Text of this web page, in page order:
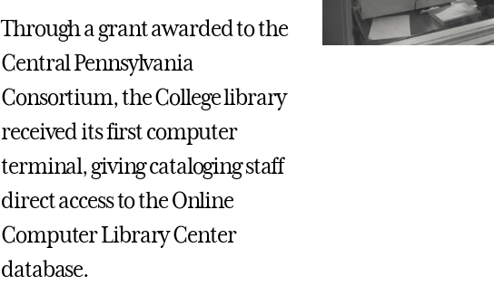
Through a grant awarded to the
Central Pennsylvania
Consortium, the College library
received its first computer
terminal, giving cataloging staff
direct access to the Online
Computer Library Center
database.